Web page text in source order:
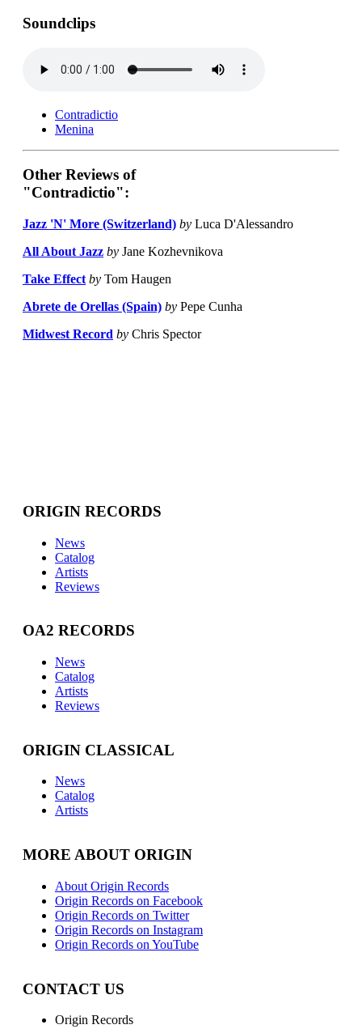
Soundclips
Contradictio
Menina
Other Reviews of
"Contradictio":
Jazz 'N' More (Switzerland) by Luca D'Alessandro
All About Jazz by Jane Kozhevnikova
Take Effect by Tom Haugen
Abrete de Orellas (Spain) by Pepe Cunha
Midwest Record by Chris Spector
ORIGIN RECORDS
News
Catalog
Artists
Reviews
OA2 RECORDS
News
Catalog
Artists
Reviews
ORIGIN CLASSICAL
News
Catalog
Artists
MORE ABOUT ORIGIN
About Origin Records
Origin Records on Facebook
Origin Records on Twitter
Origin Records on Instagram
Origin Records on YouTube
CONTACT US
Origin Records